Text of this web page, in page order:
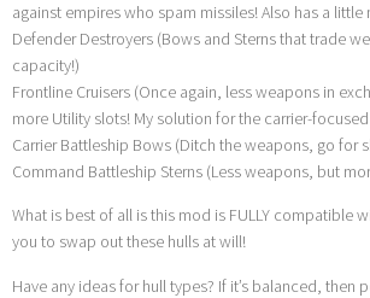
against empires who spam missiles! Also has a little
Defender Destroyers (Bows and Sterns that trade
capacity!)
Frontline Cruisers (Once again, less weapons in
more Utility slots! My solution for the carrier-
Carrier Battleship Bows (Ditch the weapons, go for
Command Battleship Sterns (Less weapons, but
What is best of all is this mod is FULLY compatible
you to swap out these hulls at will!
Have any ideas for hull types? If it’s balanced, then